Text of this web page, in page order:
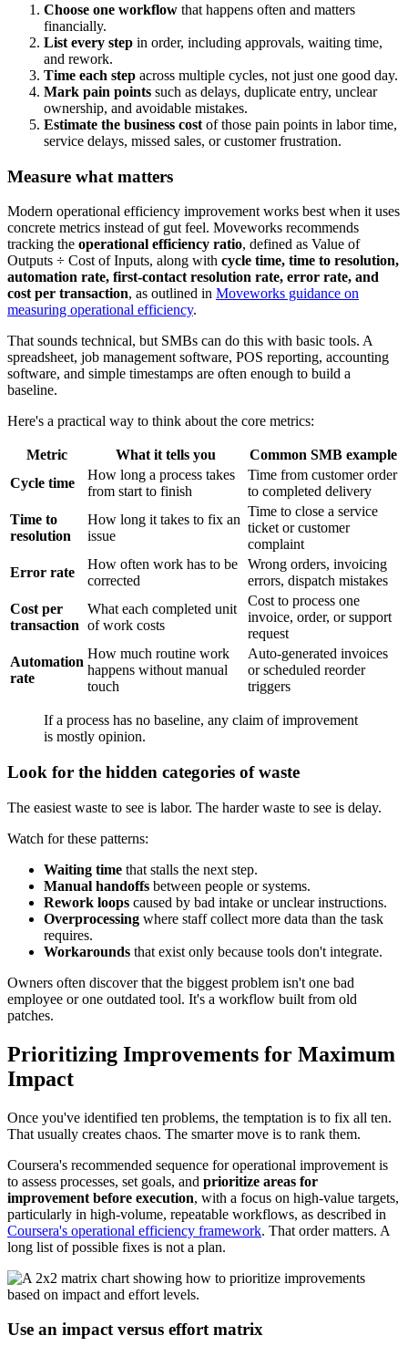
Choose one workflow that happens often and matters
financially.
List every step in order, including approvals, waiting time,
and rework.
Time each step across multiple cycles, not just one good day.
Mark pain points such as delays, duplicate entry, unclear
ownership, and avoidable mistakes.
Estimate the business cost of those pain points in labor time,
service delays, missed sales, or customer frustration.
Measure what matters
Modern operational efficiency improvement works best when it uses
concrete metrics instead of gut feel. Moveworks recommends
tracking the operational efficiency ratio, defined as Value of
Outputs ÷ Cost of Inputs, along with cycle time, time to resolution,
automation rate, first-contact resolution rate, error rate, and
cost per transaction, as outlined in Moveworks guidance on
measuring operational efficiency.
That sounds technical, but SMBs can do this with basic tools. A
spreadsheet, job management software, POS reporting, accounting
software, and simple timestamps are often enough to build a
baseline.
Here's a practical way to think about the core metrics:
Metric What it tells you
Common SMB example
Cycle time
How long a process takes
from start to finish
Time from customer order
to completed delivery
Time to
resolution
How long it takes to fix an
issue
Time to close a service
ticket or customer
complaint
Error rate
How often work has to be
corrected
Wrong orders, invoicing
errors, dispatch mistakes
Cost per
transaction
What each completed unit
of work costs
Cost to process one
invoice, order, or support
request
Automation
rate
How much routine work
happens without manual
touch
Auto-generated invoices
or scheduled reorder
triggers
If a process has no baseline, any claim of improvement
is mostly opinion.
Look for the hidden categories of waste
The easiest waste to see is labor. The harder waste to see is delay.
Watch for these patterns:
Waiting time that stalls the next step.
Manual handoffs between people or systems.
Rework loops caused by bad intake or unclear instructions.
Overprocessing where staff collect more data than the task
requires.
Workarounds that exist only because tools don't integrate.
Owners often discover that the biggest problem isn't one bad
employee or one outdated tool. It's a workflow built from old
patches.
Prioritizing Improvements for Maximum
Impact
Once you've identified ten problems, the temptation is to fix all ten.
That usually creates chaos. The smarter move is to rank them.
Coursera's recommended sequence for operational improvement is
to assess processes, set goals, and prioritize areas for
improvement before execution, with a focus on high-value targets,
particularly in high-volume, repeatable workflows, as described in
Coursera's operational efficiency framework. That order matters. A
long list of possible fixes is not a plan.
Use an impact versus effort matrix